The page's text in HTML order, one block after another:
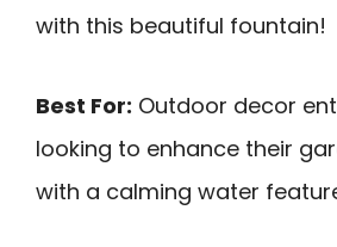
with this beautiful fountain!
Best For: Outdoor decor
looking to enhance their
with a calming water